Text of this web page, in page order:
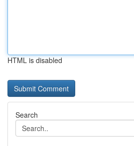
HTML is disabled
Search